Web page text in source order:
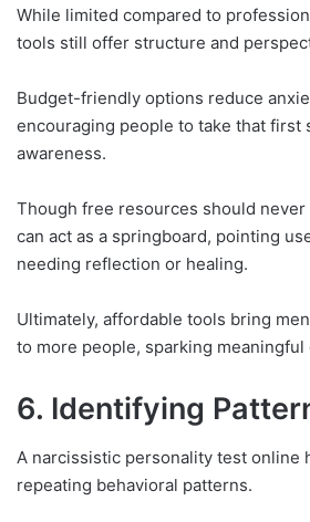
While limited compared to
tools still offer structure and
Budget-friendly options reduce
encouraging people to take that first
awareness.
Though free resources should
can act as a springboard, pointing
needing reflection or healing.
Ultimately, affordable tools bring
to more people, sparking meaningful
6. Identifying
A narcissistic personality test online
repeating behavioral patterns.